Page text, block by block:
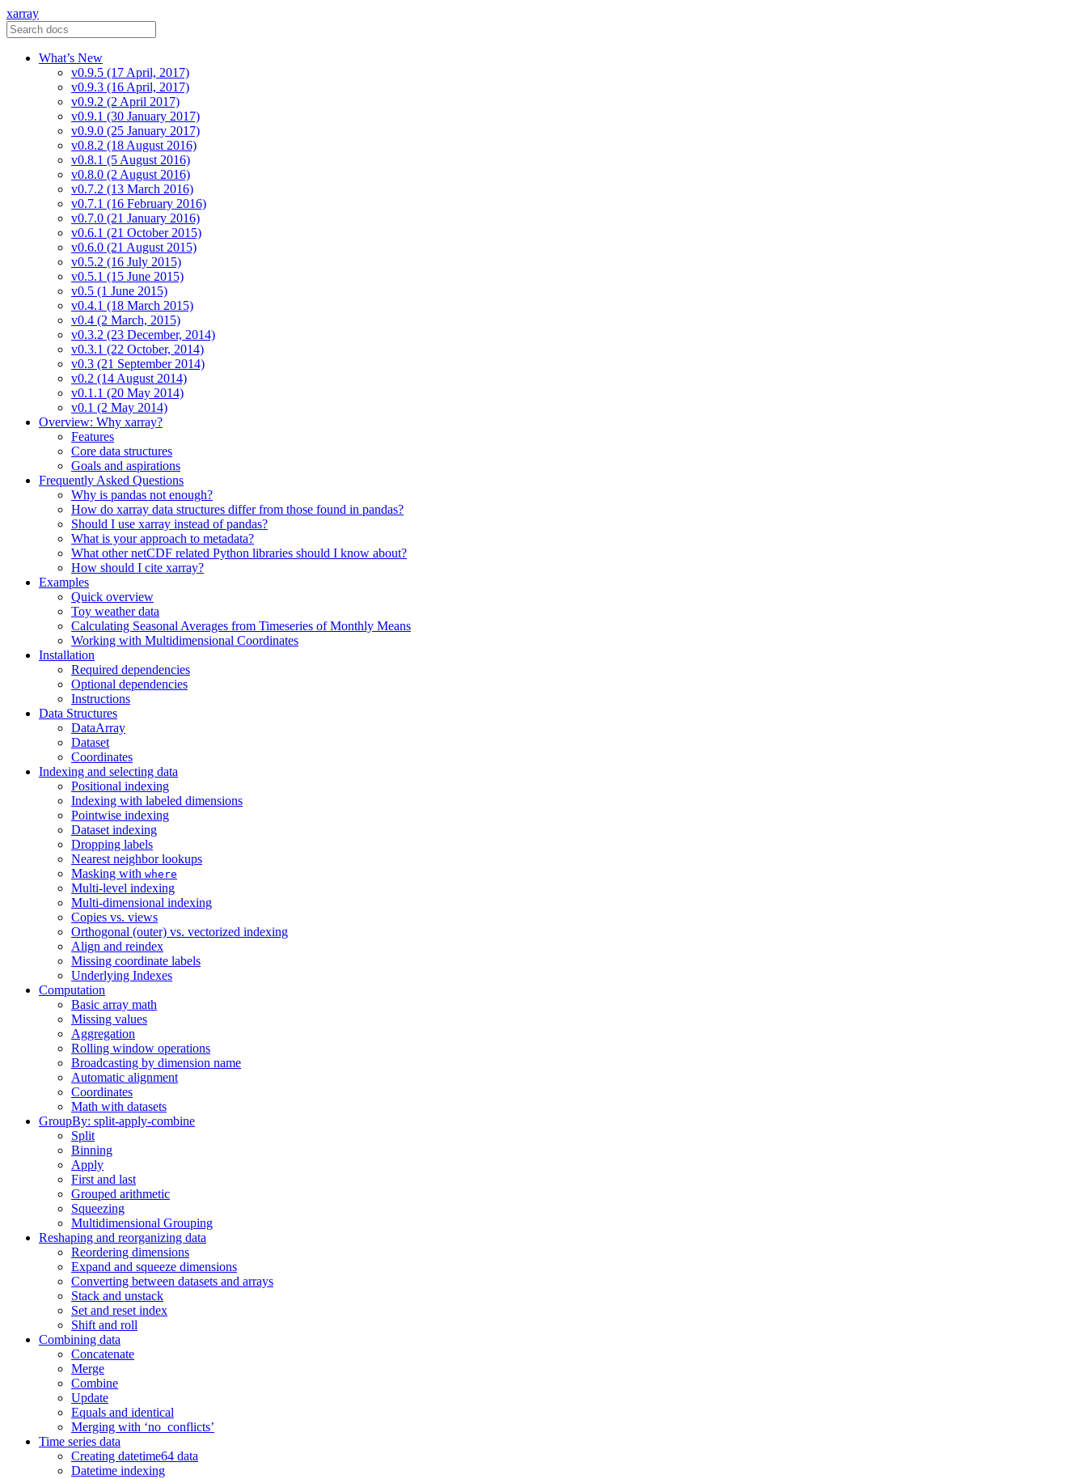
xarray
What’s New
v0.9.5 (17 April, 2017)
v0.9.3 (16 April, 2017)
v0.9.2 (2 April 2017)
v0.9.1 (30 January 2017)
v0.9.0 (25 January 2017)
v0.8.2 (18 August 2016)
v0.8.1 (5 August 2016)
v0.8.0 (2 August 2016)
v0.7.2 (13 March 2016)
v0.7.1 (16 February 2016)
v0.7.0 (21 January 2016)
v0.6.1 (21 October 2015)
v0.6.0 (21 August 2015)
v0.5.2 (16 July 2015)
v0.5.1 (15 June 2015)
v0.5 (1 June 2015)
v0.4.1 (18 March 2015)
v0.4 (2 March, 2015)
v0.3.2 (23 December, 2014)
v0.3.1 (22 October, 2014)
v0.3 (21 September 2014)
v0.2 (14 August 2014)
v0.1.1 (20 May 2014)
v0.1 (2 May 2014)
Overview: Why xarray?
Features
Core data structures
Goals and aspirations
Frequently Asked Questions
Why is pandas not enough?
How do xarray data structures differ from those found in pandas?
Should I use xarray instead of pandas?
What is your approach to metadata?
What other netCDF related Python libraries should I know about?
How should I cite xarray?
Examples
Quick overview
Toy weather data
Calculating Seasonal Averages from Timeseries of Monthly Means
Working with Multidimensional Coordinates
Installation
Required dependencies
Optional dependencies
Instructions
Data Structures
DataArray
Dataset
Coordinates
Indexing and selecting data
Positional indexing
Indexing with labeled dimensions
Pointwise indexing
Dataset indexing
Dropping labels
Nearest neighbor lookups
Masking with where
Multi-level indexing
Multi-dimensional indexing
Copies vs. views
Orthogonal (outer) vs. vectorized indexing
Align and reindex
Missing coordinate labels
Underlying Indexes
Computation
Basic array math
Missing values
Aggregation
Rolling window operations
Broadcasting by dimension name
Automatic alignment
Coordinates
Math with datasets
GroupBy: split-apply-combine
Split
Binning
Apply
First and last
Grouped arithmetic
Squeezing
Multidimensional Grouping
Reshaping and reorganizing data
Reordering dimensions
Expand and squeeze dimensions
Converting between datasets and arrays
Stack and unstack
Set and reset index
Shift and roll
Combining data
Concatenate
Merge
Combine
Update
Equals and identical
Merging with ‘no_conflicts’
Time series data
Creating datetime64 data
Datetime indexing